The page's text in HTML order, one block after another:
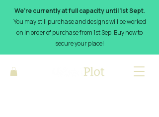
We’re currently at full capacity until 1st Sept.
You may still purchase and designs will be worked
on in order of purchase from 1st Sep. Buy now to
secure your place!